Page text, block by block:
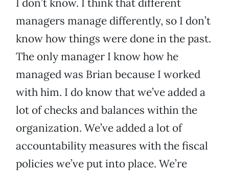
I don’t know. I think that different
managers manage differently, so I don’t
know how things were done in the past.
The only manager I know how he
managed was Brian because I worked
with him. I do know that we’ve added a
lot of checks and balances within the
organization. We’ve added a lot of
accountability measures with the fiscal
policies we’ve put into place. We’re